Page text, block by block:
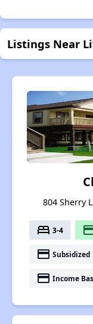
Listings Near
804 Sherry
bed 3-4
payment Subsidized
payment Income